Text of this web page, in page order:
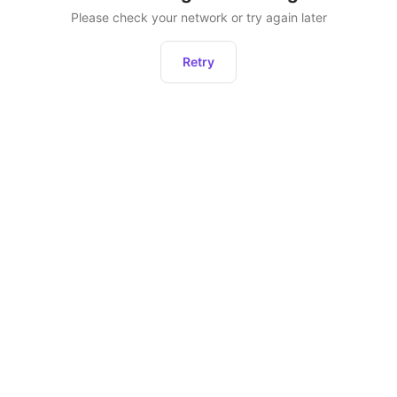
Please check your network or try again later
Retry